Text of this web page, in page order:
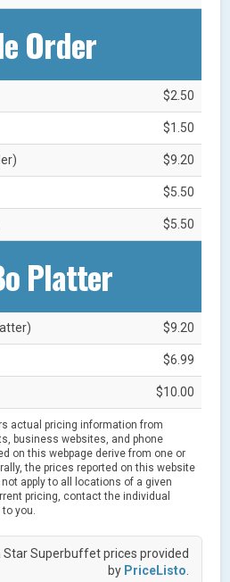
Order
$2.50
$1.50
$9.20
$5.50
$5.50
Platter
$9.20
$6.99
$10.00
actual pricing information from
business websites, and phone
on this webpage derive from one or
the prices reported on this website
apply to all locations of a given
pricing, contact the individual
you.
Star Superbuffet prices provided
by PriceListo